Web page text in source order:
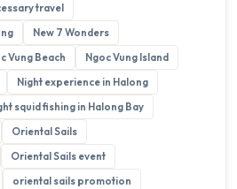
travel
New 7 Wonders
Vung Beach
Ngoc Vung Island
Night experience in Halong
squid fishing in Halong Bay
Oriental Sails
Oriental Sails event
oriental sails promotion